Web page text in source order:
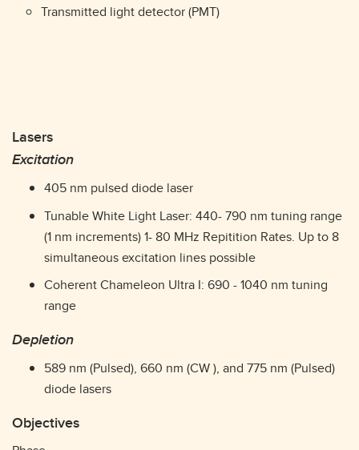
Transmitted light detector (PMT)
Lasers
Excitation
405 nm pulsed diode laser
Tunable White Light Laser: 440- 790 nm tuning range
(1 nm increments) 1- 80 MHz Repitition Rates. Up to 8
simultaneous excitation lines possible
Coherent Chameleon Ultra I: 690 - 1040 nm tuning
range
Depletion
589 nm (Pulsed), 660 nm (CW ), and 775 nm (Pulsed)
diode lasers
Objectives